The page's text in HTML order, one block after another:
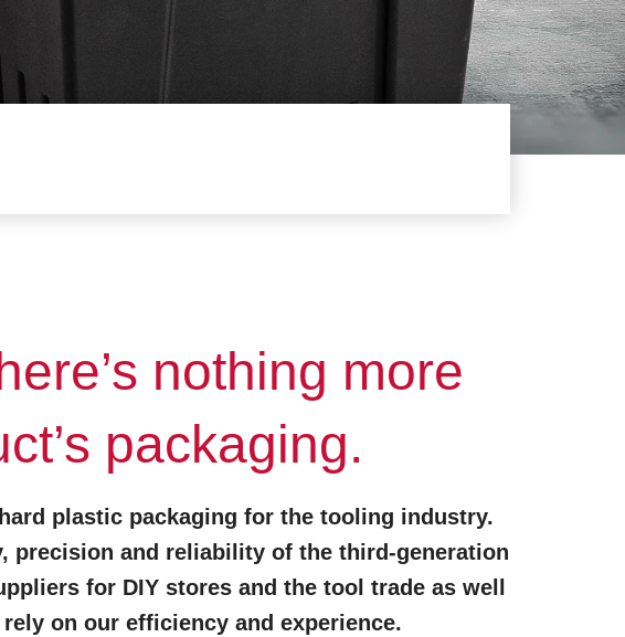
nothing more
packaging.
plastic packaging for the tooling industry.
precision and reliability of the third-generation
for DIY stores and the tool trade as well
on our efficiency and experience.